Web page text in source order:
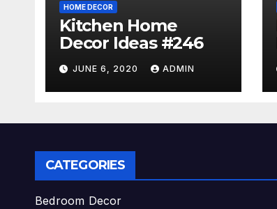
HOME DECOR
Kitchen Home
Decor Ideas #246
JUNE 6, 2020 ADMIN
CATEGORIES
Bedroom Decor